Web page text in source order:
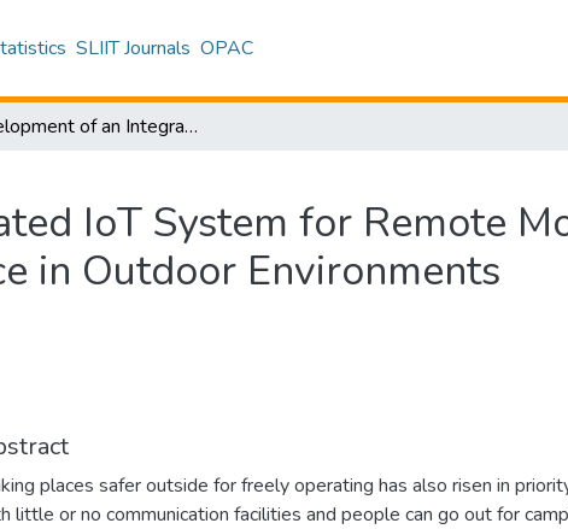
SLIIT Journals OPAC
Development of an Integrated IoT System for Remote Monitoring and Enhanced Safety Assurance in Outdoor Environments
IoT System for Remote
in Outdoor Environments
places safer outside for freely operating has also risen in
little or no communication facilities and people can go out for